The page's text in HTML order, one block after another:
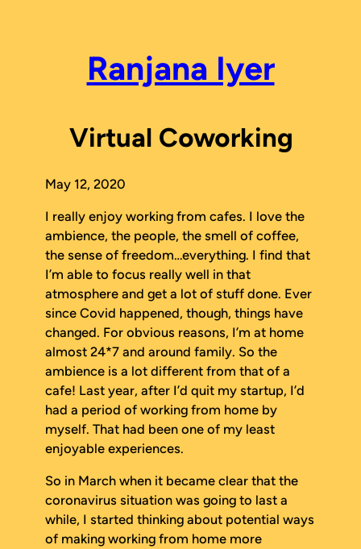
Ranjana Iyer
Virtual Coworking
May 12, 2020
I really enjoy working from cafes. I love the
ambience, the people, the smell of coffee,
the sense of freedom…everything. I find that
I’m able to focus really well in that
atmosphere and get a lot of stuff done. Ever
since Covid happened, though, things have
changed. For obvious reasons, I’m at home
almost 24*7 and around family. So the
ambience is a lot different from that of a
cafe! Last year, after I’d quit my startup, I’d
had a period of working from home by
myself. That had been one of my least
enjoyable experiences.
So in March when it became clear that the
coronavirus situation was going to last a
while, I started thinking about potential ways
of making working from home more